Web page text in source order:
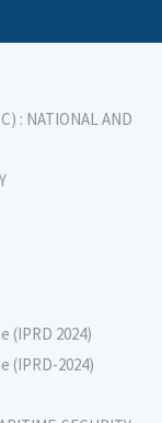
: NATIONAL AND
(IPRD 2024)
(IPRD-2024)